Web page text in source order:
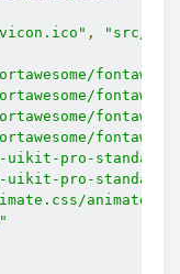
,
"src/
uikit-pro-
uikit-pro-standard/